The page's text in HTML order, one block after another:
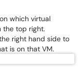
which virtual
the top right.
right hand side to
is on that VM.